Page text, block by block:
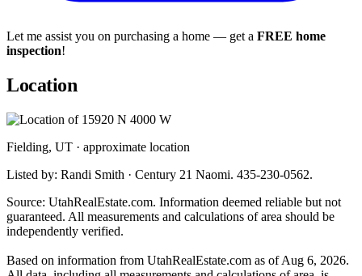
Let me assist you on purchasing a home — get a FREE home
inspection!
Location
Fielding, UT · approximate location
Listed by: Randi Smith · Century 21 Naomi. 435-230-0562.
Source: UtahRealEstate.com. Information deemed reliable but not
guaranteed. All measurements and calculations of area should be
independently verified.
Based on information from UtahRealEstate.com as of Aug 6, 2026.